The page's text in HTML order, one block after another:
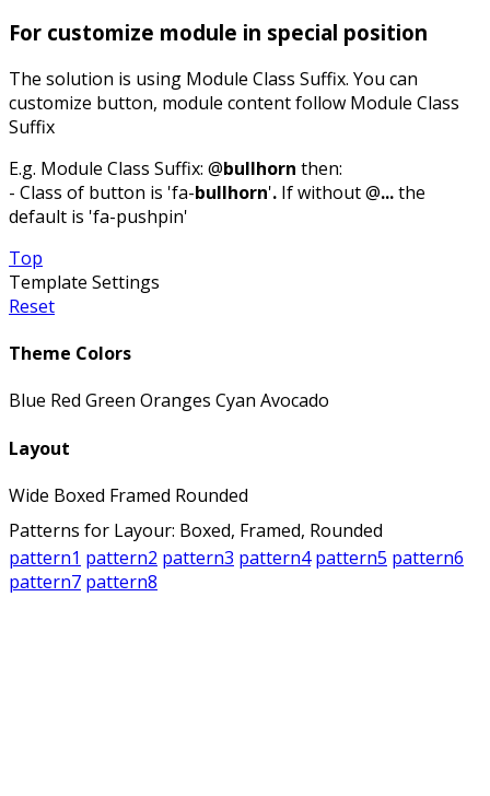
For customize module in special position
The solution is using Module Class Suffix. You can
customize button, module content follow Module Class
Suffix
E.g. Module Class Suffix: @bullhorn then:
- Class of button is 'fa-bullhorn'. If without @...the
default is 'fa-pushpin'
Top
Template Settings
Reset
Theme Colors
Blue Red Green Oranges Cyan Avocado
Layout
Wide Boxed Framed Rounded
Patterns for Layour: Boxed, Framed, Rounded
pattern1 pattern2 pattern3 pattern4 pattern5 pattern6
pattern7 pattern8